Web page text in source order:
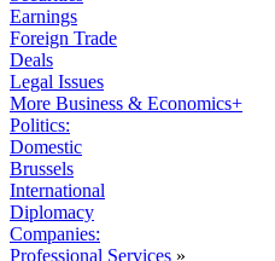
Earnings
Foreign Trade
Deals
Legal Issues
More Business & Economics+
Politics:
Domestic
Brussels
International
Diplomacy
Companies:
Professional Services »